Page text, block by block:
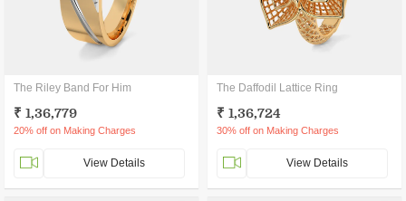
The Riley Band For Him
₹ 1,36,779
20% off on Making Charges
View Details
The Daffodil Lattice Ring
₹ 1,36,724
30% off on Making Charges
View Details